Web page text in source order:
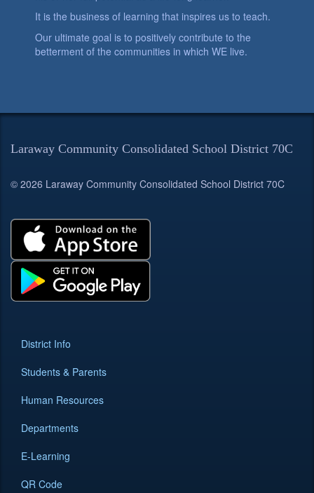
It is the business of learning that inspires us to teach.
Our ultimate goal is to positively contribute to the
betterment of the communities in which WE live.
Laraway Community Consolidated School District 70C
© 2026 Laraway Community Consolidated School District 70C
District Info
Students & Parents
Human Resources
Departments
E-Learning
QR Code